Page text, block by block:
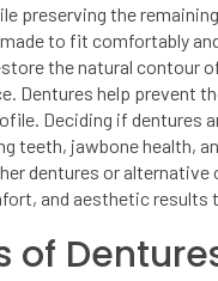
preserving the
to fit comfortably
the natural contour
Dentures help prevent
Deciding if
teeth, jawbone health,
dentures or
and aesthetic results
of